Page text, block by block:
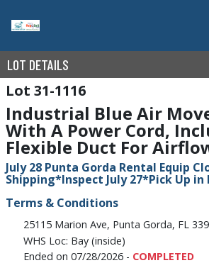
LOT DETAILS
31-1116
Industrial Blue Air
With A Power Cord,
Flexible Duct For
July 28 Punta Gorda Rental Equip
Shipping*Inspect July 27*Pick Up
Terms & Conditions
25115 Marion Ave, Punta Gorda, FL
WHS Loc: Bay (inside)
Ended on 07/28/2026 - COMPLETED